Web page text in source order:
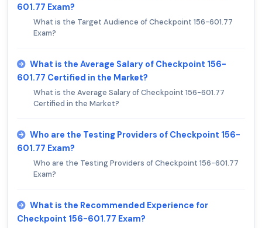
601.77 Exam?
What is the Target Audience of Checkpoint 156-601.77
Exam?
What is the Average Salary of Checkpoint 156-
601.77 Certified in the Market?
What is the Average Salary of Checkpoint 156-601.77
Certified in the Market?
Who are the Testing Providers of Checkpoint 156-
601.77 Exam?
Who are the Testing Providers of Checkpoint 156-601.77
Exam?
What is the Recommended Experience for
Checkpoint 156-601.77 Exam?